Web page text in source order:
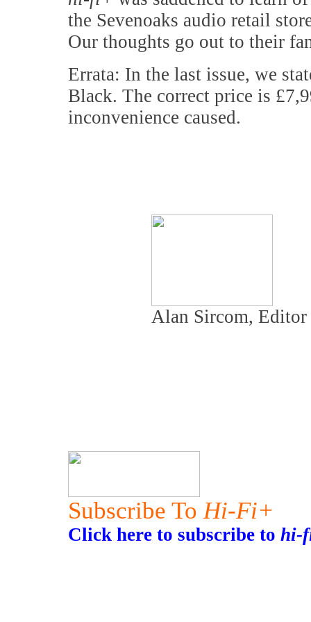
the Sevenoaks audio retail
Our thoughts go out to their
Errata: In the last issue, we
Black. The correct price is
inconvenience caused.
Alan Sircom, Editor
Subscribe To Hi-Fi+
Click here to subscribe to hi-